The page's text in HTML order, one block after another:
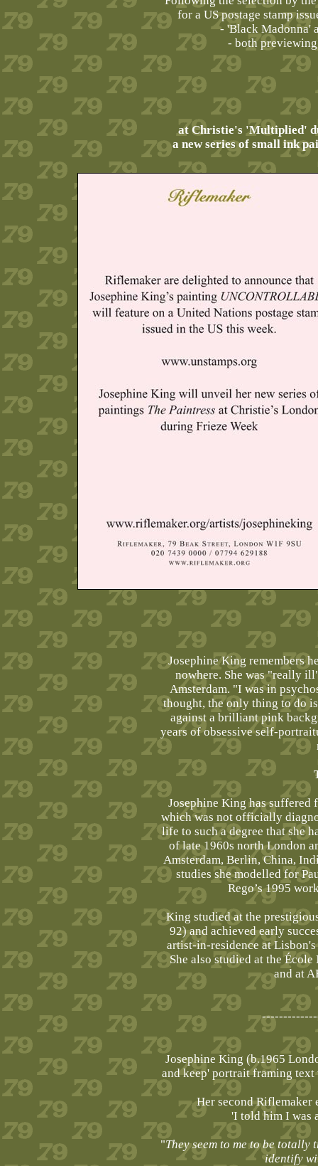
for a US postage stamp
- 'Black Madonna'
- both
at Christie's 'Multiplied'
a new series of small ink
Josephine King remembers
nowhere. She was "really
Amsterdam. "I was in
thought, the only thing to do
against a brilliant pink
years of obsessive self-
Josephine King has
which was not officially
life to such a degree that she
of late 1960s north London
Amsterdam, Berlin, China,
studies she modelled for
Rego’s 1995
King studied at the
92) and achieved early
artist-in-residence at
She also studied at the
and at
Josephine King (b.1965
and keep' portrait framing
Her second
'I told him I was
"They seem to me to be
identify